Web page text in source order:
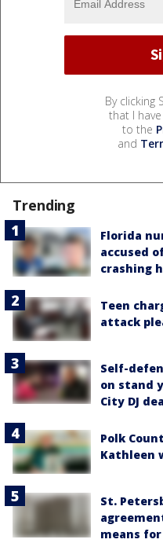
By clicking
that I
to the
and
Trending
Florida
accused
crashing
Teen
attack
Self-
on stand
City DJ
Polk
Kathleen
St.
means